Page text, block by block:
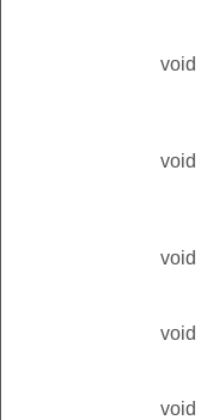
void
void
void
void
void